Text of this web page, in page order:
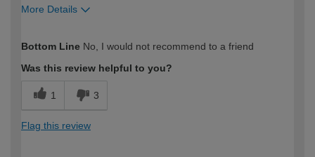
More Details
expertise?
Bottom Line No, I would not recommend to a friend
Was this review helpful to you?
1 3
Flag this review